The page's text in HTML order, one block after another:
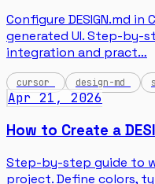
Configure DESIGN.md
generated UI. Step-by-
integration and pract…
cursor design-md
Apr 21, 2026
How to Create a
Step-by-step guide to
project. Define colors,